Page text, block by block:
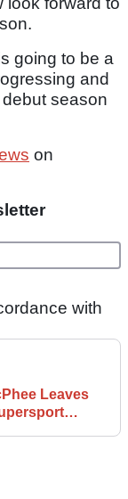
going to be a
and
season
on
with
Leaves